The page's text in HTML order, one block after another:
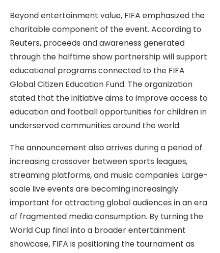
Beyond entertainment value, FIFA emphasized the
charitable component of the event. According to
Reuters, proceeds and awareness generated
through the halftime show partnership will support
educational programs connected to the FIFA
Global Citizen Education Fund. The organization
stated that the initiative aims to improve access to
education and football opportunities for children in
underserved communities around the world.
The announcement also arrives during a period of
increasing crossover between sports leagues,
streaming platforms, and music companies. Large-
scale live events are becoming increasingly
important for attracting global audiences in an era
of fragmented media consumption. By turning the
World Cup final into a broader entertainment
showcase, FIFA is positioning the tournament as